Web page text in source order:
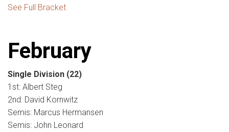
See Full Bracket
February
Single Division (22)
1st: Albert Steg
2nd: David Kornwitz
Semis: Marcus Hermansen
Semis: John Leonard